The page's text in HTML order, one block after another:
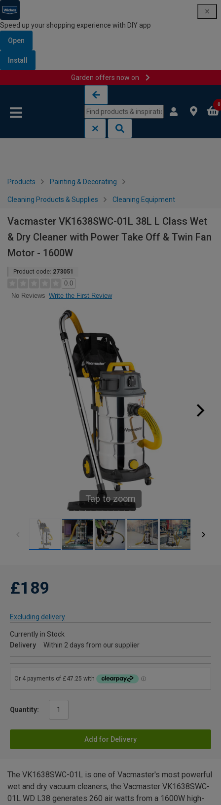
Speed up your shopping experience with DIY app
Open
Install
Garden offers now on
0
Products Painting & Decorating
Cleaning Products & Supplies Cleaning Equipment
Vacmaster VK1638SWC-01L 38L L Class Wet
& Dry Cleaner with Power Take Off & Twin Fan
Motor - 1600W
Product code: 273051
0.0
No Reviews Write the First Review
Tap to zoom
£189
Excluding delivery
Currently in Stock
Delivery
Within 2 days from our supplier
Quantity:
Add for Delivery
The VK1638SWC-01L is one of Vacmaster's most powerful
wet and dry vacuum cleaners, the Vacmaster VK1638SWC-
01L WD L38 generates 260 air watts from a 1600W high-